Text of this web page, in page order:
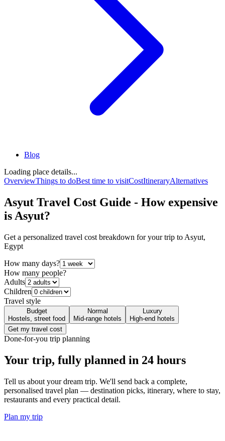
Blog
Loading place details...
OverviewThings to doBest time to visitCostItineraryAlternatives
Asyut Travel Cost Guide - How expensive
is Asyut?
Get a personalized travel cost breakdown for your trip to Asyut,
Egypt
How many days?
How many people?
Adults
Children
Travel style
Budget
Hostels, street food
Normal
Mid-range hotels
Luxury
High-end hotels
Get my travel cost
Done-for-you trip planning
Your trip, fully planned in 24 hours
Tell us about your dream trip. We'll send back a complete,
personalised travel plan — destination picks, itinerary, where to stay,
restaurants and every practical detail.
Plan my trip